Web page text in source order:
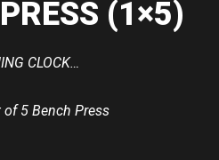
(1×5)
CLOCK…
of 5 Bench Press